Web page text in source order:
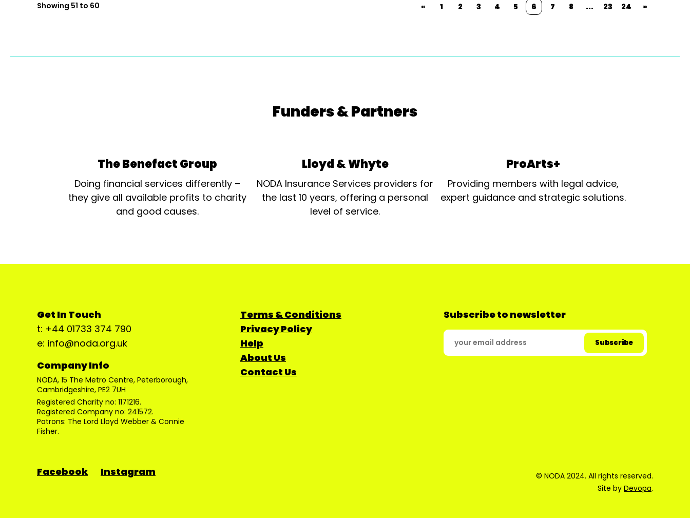
Showing 51 to 60 « 1 2 3 4 5 6 7 8 ... 23 24 »
Funders & Partners
The Benefact Group
Doing financial services differently –
they give all available profits to charity
and good causes.
Lloyd & Whyte
NODA Insurance Services providers for
the last 10 years, offering a personal
level of service.
ProArts+
Providing members with legal advice,
expert guidance and strategic solutions.
Get In Touch
t: +44 01733 374 790
e: info@noda.org.uk
Company Info
NODA, 15 The Metro Centre, Peterborough,
Cambridgeshire, PE2 7UH
Registered Charity no: 1171216.
Registered Company no: 241572.
Patrons: The Lord Lloyd Webber & Connie
Fisher.
Terms & Conditions
Privacy Policy
Help
About Us
Contact Us
Subscribe to newsletter
Facebook Instagram
© NODA 2024. All rights reserved.
Site by Devopa.